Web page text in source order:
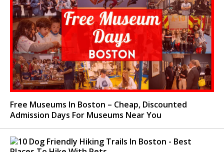
Free Museums In Boston – Cheap, Discounted
Admission Days For Museums Near You